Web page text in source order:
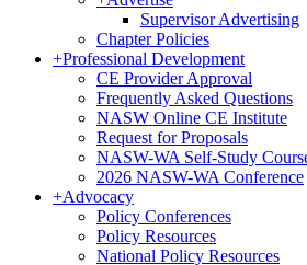
Supervisor Advertising
Chapter Policies
+Professional Development
CE Provider Approval
Frequently Asked Questions
NASW Online CE Institute
Request for Proposals
NASW-WA Self-Study
2026 NASW-WA Conference
+Advocacy
Policy Conferences
Policy Resources
National Policy Resources